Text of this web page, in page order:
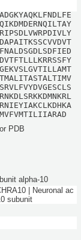
PDB
alpha-10
| Neuronal ac
subunit